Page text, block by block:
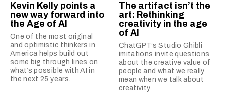
Kevin Kelly points a
new way forward into
the Age of AI
One of the most original
and optimistic thinkers in
America helps build out
some big through lines on
what’s possible with AI in
the next 25 years.
The artifact isn’t the
art: Rethinking
creativity in the age
of AI
ChatGPT’s Studio Ghibli
imitations invite questions
about the creative value of
people and what we really
mean when we talk about
creativity.